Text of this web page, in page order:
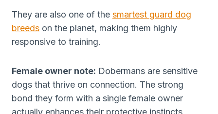
They are also one of the smartest guard dog
breeds on the planet, making them highly
responsive to training.
Female owner note: Dobermans are sensitive
dogs that thrive on connection. The strong
bond they form with a single female owner
actually enhances their protective instincts.